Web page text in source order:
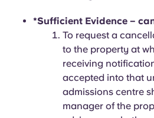
*Sufficient Evidence –
To request a
to the property at
receiving
accepted into that
admissions centre
manager of the